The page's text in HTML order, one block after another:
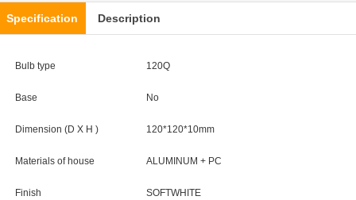
Specification Description
Bulb type 120Q
Base No
Dimension (D X H ) 120*120*10mm
Materials of house ALUMINUM + PC
Finish SOFTWHITE